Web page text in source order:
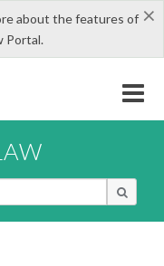
×
about the features of
Portal.